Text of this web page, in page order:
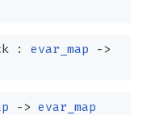
: evar_map
->
-> evar_map